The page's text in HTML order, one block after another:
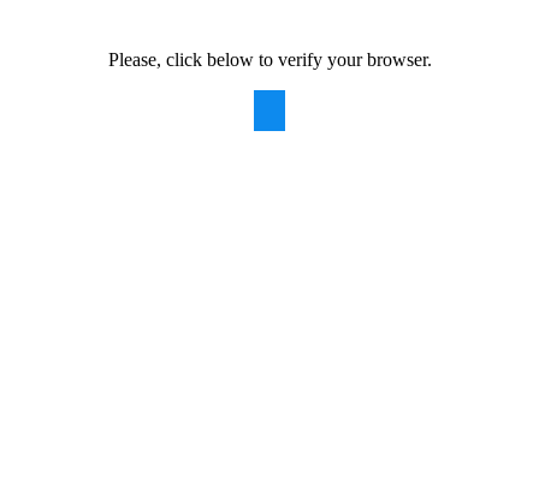
Please, click below to verify your browser.